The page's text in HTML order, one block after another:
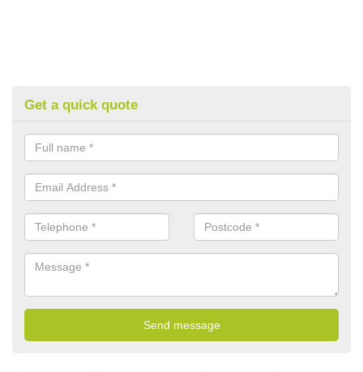
Get a quick quote